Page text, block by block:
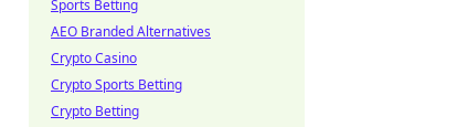
Sports Betting
AEO Branded Alternatives
Crypto Casino
Crypto Sports Betting
Crypto Betting